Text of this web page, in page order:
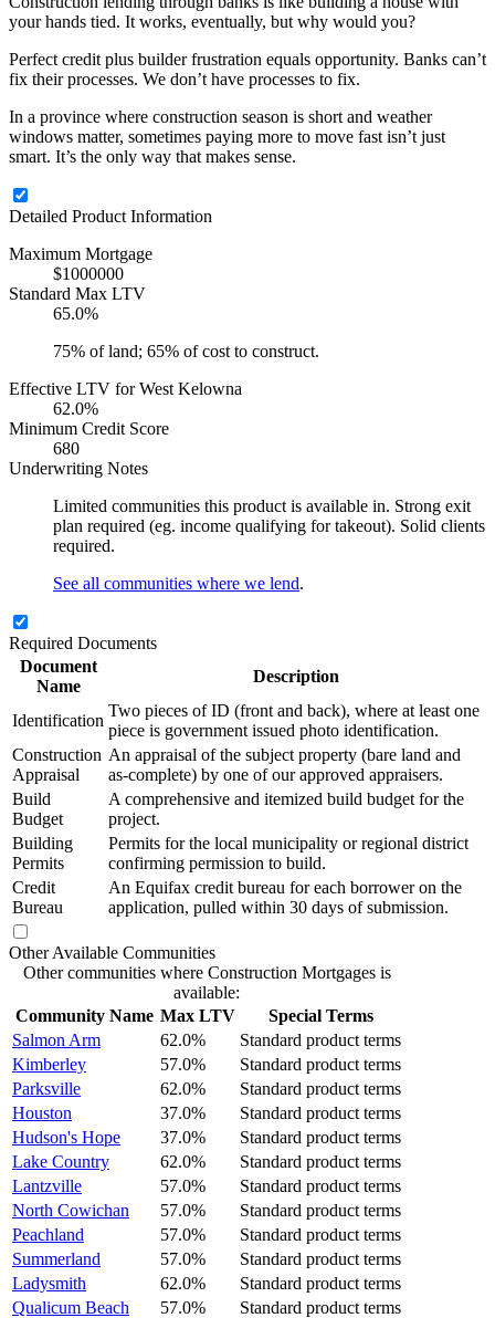
your hands tied. It works, eventually, but why would you?
Perfect credit plus builder frustration equals opportunity. Banks can’t
fix their processes. We don’t have processes to fix.
In a province where construction season is short and weather
windows matter, sometimes paying more to move fast isn’t just
smart. It’s the only way that makes sense.
Detailed Product Information
Maximum Mortgage
$1000000
Standard Max LTV
65.0%
75% of land; 65% of cost to construct.
Effective LTV for West Kelowna
62.0%
Minimum Credit Score
680
Underwriting Notes
Limited communities this product is available in. Strong exit
plan required (eg. income qualifying for takeout). Solid clients
required.
See all communities where we lend.
Required Documents
Document
Name
Description
Identification
Two pieces of ID (front and back), where at least one
piece is government issued photo identification.
Construction
Appraisal
An appraisal of the subject property (bare land and
as-complete) by one of our approved appraisers.
Build
Budget
A comprehensive and itemized build budget for the
project.
Building
Permits
Permits for the local municipality or regional district
confirming permission to build.
Credit
Bureau
An Equifax credit bureau for each borrower on the
application, pulled within 30 days of submission.
Other Available Communities
Other communities where Construction Mortgages is
available:
Community Name Max LTV
Special Terms
Salmon Arm
62.0%
Standard product terms
Kimberley
57.0%
Standard product terms
Parksville
62.0%
Standard product terms
Houston
37.0%
Standard product terms
Hudson's Hope
37.0%
Standard product terms
Lake Country
62.0%
Standard product terms
Lantzville
57.0%
Standard product terms
North Cowichan
57.0%
Standard product terms
Peachland
57.0%
Standard product terms
Summerland
57.0%
Standard product terms
Ladysmith
62.0%
Standard product terms
Qualicum Beach
57.0%
Standard product terms